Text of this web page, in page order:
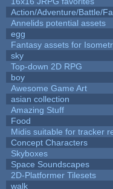
Action/Adventure/Battle/
Annelids potential assets
egg
Fantasy assets for
sky
Top-down 2D RPG
boy
Awesome Game Art
asian collection
Amazing Stuff
Food
Midis suitable for tracker
Concept Characters
Skyboxes
Space Soundscapes
2D-Platformer Tilesets
walk